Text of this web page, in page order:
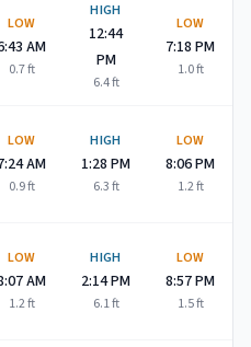
LOW
AM
0.7ft
HIGH
12:44
PM
6.4ft
LOW
7:18 PM
1.0ft
LOW
AM
0.9ft
HIGH
1:28 PM
6.3ft
LOW
8:06 PM
1.2ft
LOW
AM
1.2ft
HIGH
2:14 PM
6.1ft
LOW
8:57 PM
1.5ft